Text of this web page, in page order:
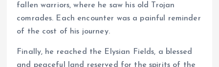
fallen warriors, where he saw his old Trojan
comrades. Each encounter was a painful reminder
of the cost of his journey.
Finally, he reached the Elysian Fields, a blessed
and peaceful land reserved for the spirits of the